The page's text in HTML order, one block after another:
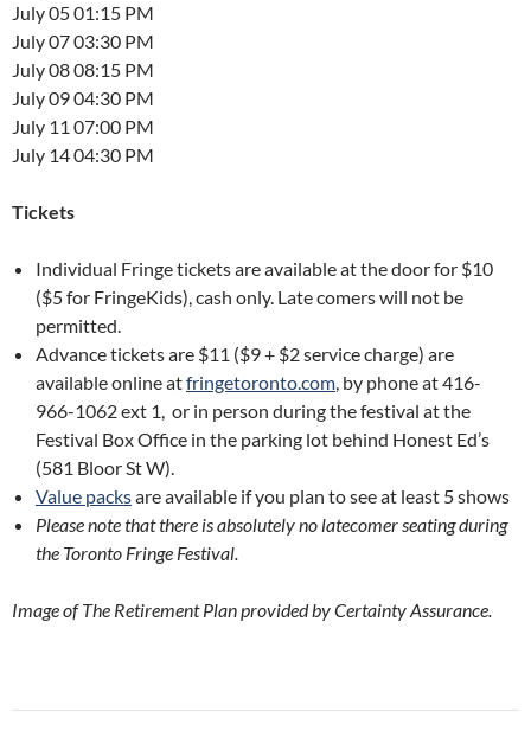
July 05 01:15 PM
July 07 03:30 PM
July 08 08:15 PM
July 09 04:30 PM
July 11 07:00 PM
July 14 04:30 PM
Tickets
Individual Fringe tickets are available at the door for $10
($5 for FringeKids), cash only. Late comers will not be
permitted.
Advance tickets are $11 ($9 + $2 service charge) are
available online atfringetoronto.com, by phone at 416-
966-1062 ext 1, or in person during the festival at the
Festival Box Office in the parking lot behind Honest Ed’s
(581 Bloor St W).
Value packsare available if you plan to see at least 5 shows
Please note that there is absolutely no latecomer seating during
the Toronto Fringe Festival.
Image of The Retirement Plan provided by Certainty Assurance.